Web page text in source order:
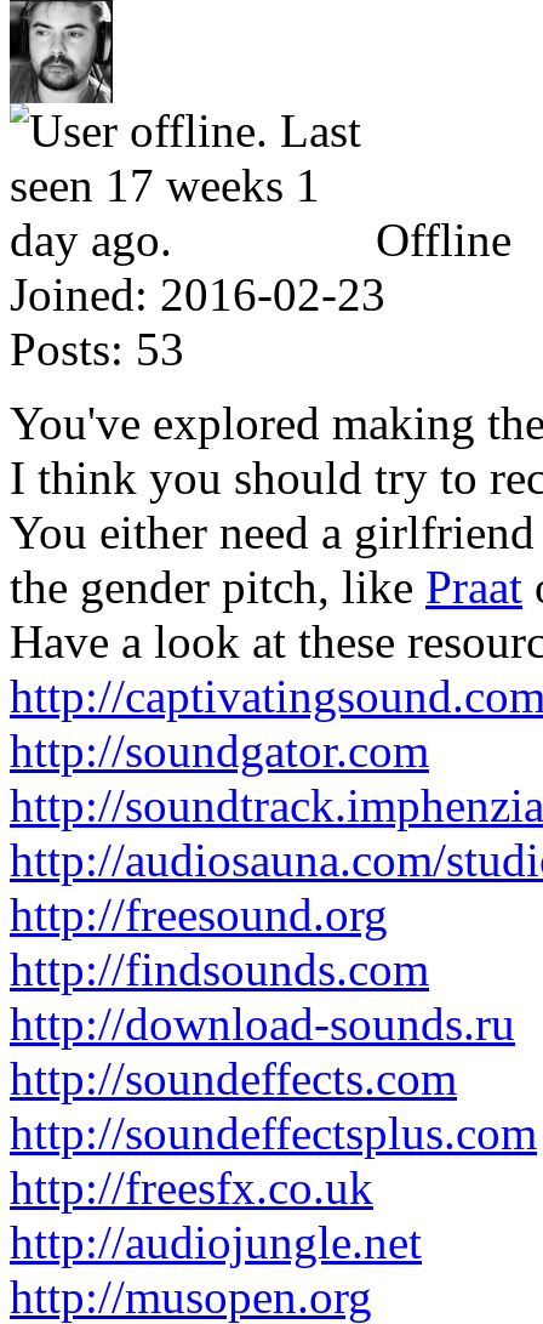
Offline
Joined: 2016-02-23
Posts: 53
You've explored making
I think you should try to
You either need a
the gender pitch, like Praat
Have a look at these
http://
http://soundgator.com
http://
http://audiosauna.com/
http://freesound.org
http://findsounds.com
http://download-sounds.ru
http://soundeffects.com
http://soundeffectsplus.com
http://freesfx.co.uk
http://audiojungle.net
http://musopen.org